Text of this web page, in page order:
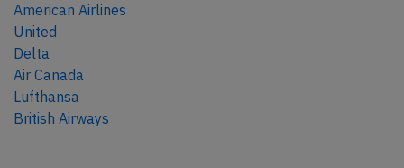
American Airlines
United
Delta
Air Canada
Lufthansa
British Airways